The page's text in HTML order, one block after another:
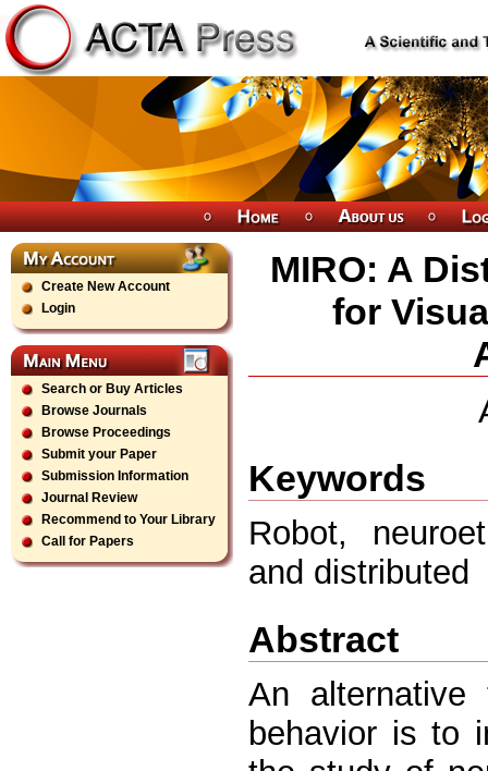
Create New Account
Login
Search or Buy Articles
Browse Journals
Browse Proceedings
Submit your Paper
Submission Information
Journal Review
Recommend to Your Library
Call for Papers
MIRO: A
for
Keywords
Robot,
and distributed
Abstract
An alternative
behavior is to